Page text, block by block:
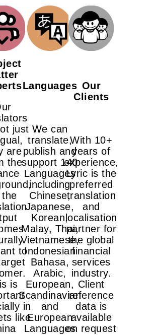
just
are
the
to
is
in
like
Languages
We can
translate,
publish and
support 140
Languages
including
Chinese,
Japanese,
Korean,
Malay, Thai,
Vietnamese,
Indonesian
Bahasa,
Arabic,
European,
Scandinavian
and
European
Languages
Our
Clients
With 10+
years of
experience,
Lyric is the
preferred
translation
and
localisation
partner for
the global
financial
services
industry.
Client
reference
data is
available
on request